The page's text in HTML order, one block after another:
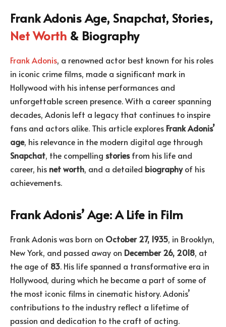
Frank Adonis Age, Snapchat, Stories,
Net Worth & Biography
Frank Adonis, a renowned actor best known for his roles
in iconic crime films, made a significant mark in
Hollywood with his intense performances and
unforgettable screen presence. With a career spanning
decades, Adonis left a legacy that continues to inspire
fans and actors alike. This article explores Frank Adonis’
age, his relevance in the modern digital age through
Snapchat, the compelling storiesfrom his life and
career, his net worth, and a detailed biographyof his
achievements.
Frank Adonis’ Age: A Life in Film
Frank Adonis was born on October 27, 1935, in Brooklyn,
New York, and passed away on December 26, 2018, at
the age of 83. His life spanned a transformative era in
Hollywood, during which he became a part of some of
the most iconic films in cinematic history. Adonis’
contributions to the industry reflect a lifetime of
passion and dedication to the craft of acting.